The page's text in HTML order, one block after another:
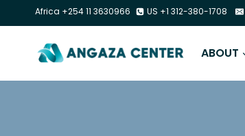
Africa +254 11 3630966 US +1 312-380-1708
ABOUT